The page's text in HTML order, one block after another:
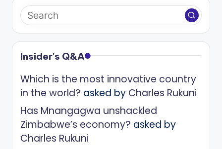
Insider's Q&A
Which is the most innovative country
in the world? asked by Charles Rukuni
Has Mnangagwa unshackled
Zimbabwe’s economy? asked by
Charles Rukuni